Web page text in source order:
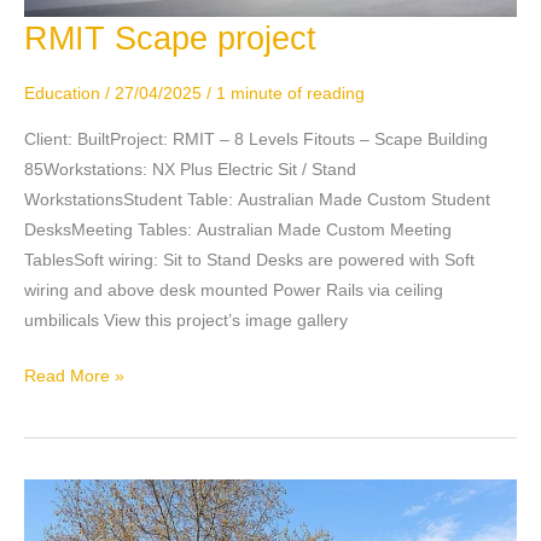
RMIT Scape project
Education / 27/04/2025 / 1 minute of reading
Client: BuiltProject: RMIT – 8 Levels Fitouts – Scape Building
85Workstations: NX Plus Electric Sit / Stand
WorkstationsStudent Table: Australian Made Custom Student
DesksMeeting Tables: Australian Made Custom Meeting
TablesSoft wiring: Sit to Stand Desks are powered with Soft
wiring and above desk mounted Power Rails via ceiling
umbilicals View this project’s image gallery
RMIT
project
Read More »